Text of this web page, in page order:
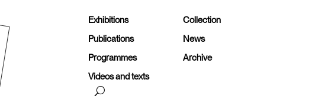
Exhibitions
Collection
Publications
News
Programmes
Archive
Videos and texts